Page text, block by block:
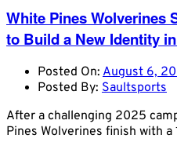
White Pines Wolverines
to Build a New Identity
Posted On: August 6,
Posted By: Saultsports
After a challenging 2025
Pines Wolverines finish with a